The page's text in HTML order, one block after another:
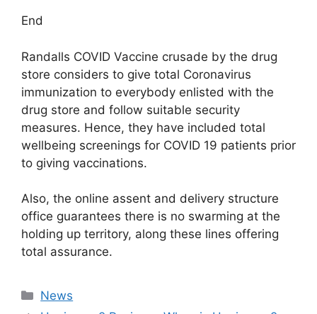
End
Randalls COVID Vaccine crusade by the drug
store considers to give total Coronavirus
immunization to everybody enlisted with the
drug store and follow suitable security
measures. Hence, they have included total
wellbeing screenings for COVID 19 patients prior
to giving vaccinations.
Also, the online assent and delivery structure
office guarantees there is no swarming at the
holding up territory, along these lines offering
total assurance.
News